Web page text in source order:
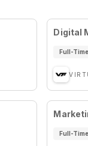
Digital
Full-Time
Full-Time